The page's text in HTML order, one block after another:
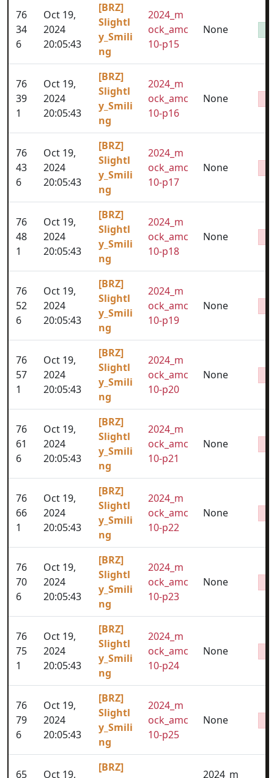
76
34
6
Oct 19,
2024
20:05:43
[BRZ]
Slightl
y_Smili
ng
2024_m
ock_amc
10-p15
None
76
39
1
Oct 19,
2024
20:05:43
[BRZ]
Slightl
y_Smili
ng
2024_m
ock_amc
10-p16
None
76
43
6
Oct 19,
2024
20:05:43
[BRZ]
Slightl
y_Smili
ng
2024_m
ock_amc
10-p17
None
76
48
1
Oct 19,
2024
20:05:43
[BRZ]
Slightl
y_Smili
ng
2024_m
ock_amc
10-p18
None
76
52
6
Oct 19,
2024
20:05:43
[BRZ]
Slightl
y_Smili
ng
2024_m
ock_amc
10-p19
None
76
57
1
Oct 19,
2024
20:05:43
[BRZ]
Slightl
y_Smili
ng
2024_m
ock_amc
10-p20
None
76
61
6
Oct 19,
2024
20:05:43
[BRZ]
Slightl
y_Smili
ng
2024_m
ock_amc
10-p21
None
76
66
1
Oct 19,
2024
20:05:43
[BRZ]
Slightl
y_Smili
ng
2024_m
ock_amc
10-p22
None
76
70
6
Oct 19,
2024
20:05:43
[BRZ]
Slightl
y_Smili
ng
2024_m
ock_amc
10-p23
None
76
75
1
Oct 19,
2024
20:05:43
[BRZ]
Slightl
y_Smili
ng
2024_m
ock_amc
10-p24
None
76
79
6
Oct 19,
2024
20:05:43
[BRZ]
Slightl
y_Smili
ng
2024_m
ock_amc
10-p25
None
65 Oct 19,
[BRZ]
2024_m